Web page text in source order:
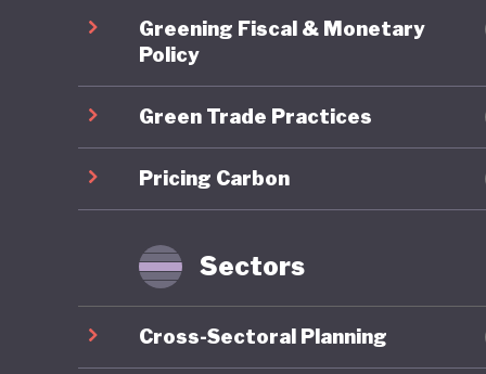
The
private
country
the
Greening Fiscal & Monetary
Policy
Green Trade Practices
Pricing Carbon
Sectors
Cross-Sectoral Planning